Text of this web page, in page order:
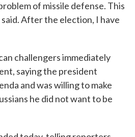
of missile defense. This
After the election, I have
challengers immediately
saying the president
and was willing to make
he did not want to be